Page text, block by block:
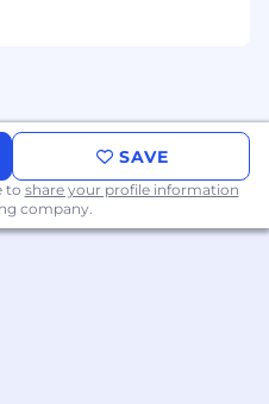
integration,
(C#, Java, Python,
Development Life
executive
SAVE
to share your profile information
company.